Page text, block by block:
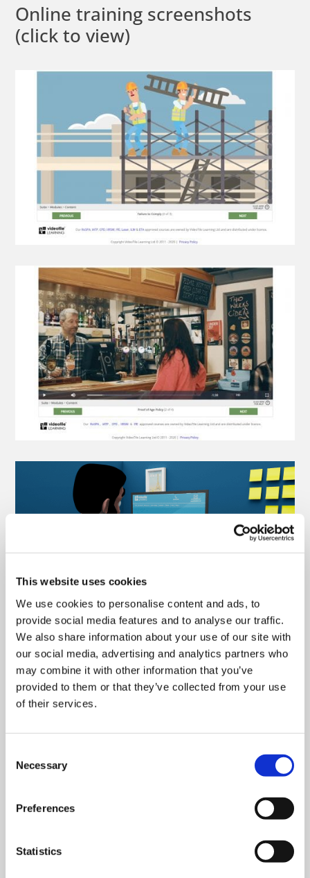
This website uses cookies
We use cookies to personalise content and ads, to
provide social media features and to analyse our traffic.
We also share information about your use of our site with
our social media, advertising and analytics partners who
may combine it with other information that you’ve
provided to them or that they’ve collected from your use
of their services.
Selection
Necessary
Preferences
Statistics
Online training screenshots
(click to view)